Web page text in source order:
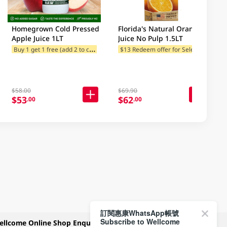
$13 Redeem offer for Selected Categories
Homegrown Cold Pressed
Apple Juice 1LT
B
uy 1 get 1 free (add 2 to cart) $13 Redeem offer for Selected Categories
$58.00
$53.00
Florida's Natural Orange
Juice No Pulp 1.5LT
$69.90
$62.00
Online Shop Enquiry Payment Methods
訂閱惠康WhatsApp帳號
Subscribe to Wellcome